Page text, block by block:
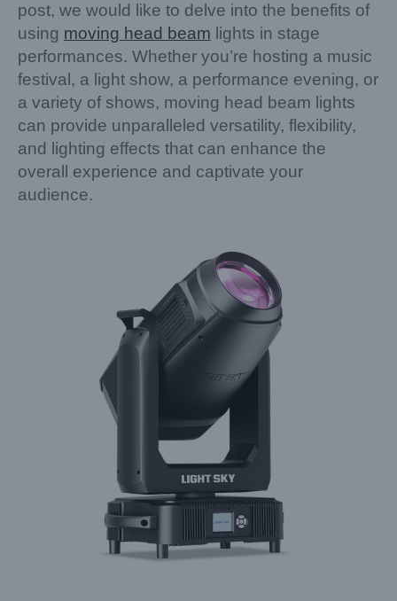
post, we would like to delve into the benefits of
using moving head beam lights in stage
performances. Whether you’re hosting a music
festival, a light show, a performance evening, or
a variety of shows, moving head beam lights
can provide unparalleled versatility, flexibility,
and lighting effects that can enhance the
overall experience and captivate your
audience.